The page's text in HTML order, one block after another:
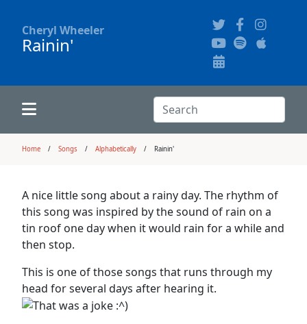
Cheryl Wheeler
Rainin'
Search:
Search
Home Songs Alphabetically Rainin'
A nice little song about a rainy day. The rhythm of
this song was inspired by the sound of rain on a
tin roof one day when it would rain for a while and
then stop.
This is one of those songs that runs through my
head for several days after hearing it.
Alphabetically
Song Themes
Audience Recordings
Hi-Resolution Pictures
Concert Configurations
Where to Buy
Audio Clips
Pictures
Calligraphy Book